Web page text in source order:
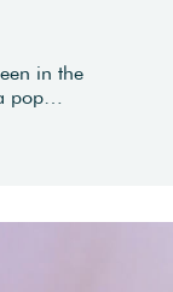
in the
pop…